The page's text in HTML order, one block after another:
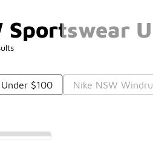
Sportswear
$100 Nike NSW